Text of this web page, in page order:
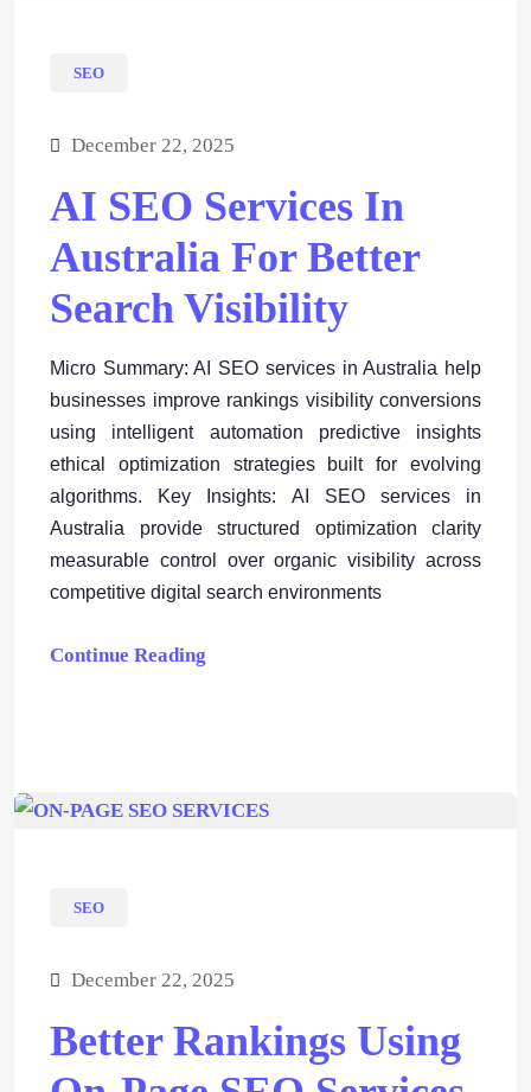
SEO
December 22, 2025
AI SEO Services In
Australia For Better
Search Visibility
Micro Summary: AI SEO services in Australia help
businesses improve rankings visibility conversions
using intelligent automation predictive insights
ethical optimization strategies built for evolving
algorithms. Key Insights: AI SEO services in
Australia provide structured optimization clarity
measurable control over organic visibility across
competitive digital search environments
Continue Reading
SEO
December 22, 2025
Better Rankings Using